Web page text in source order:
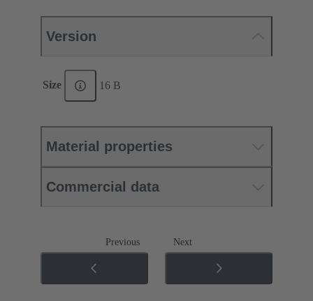
Version
Size 16 B
Material properties
Commercial data
Previous Next